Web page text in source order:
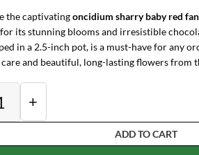
was:
$87.80.
is:
$43.99.
the captivatingoncidium sharry baby red
its stunning blooms and irresistible
in a 2.5-inch pot, is a must-have for any
care and beautiful, long-lasting flowers from
Sharry Baby 'Red
ADD TO CART